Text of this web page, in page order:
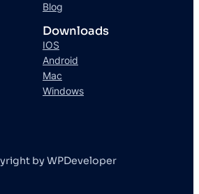
Blog
Downloads
IOS
Android
Mac
Windows
by WPDeveloper